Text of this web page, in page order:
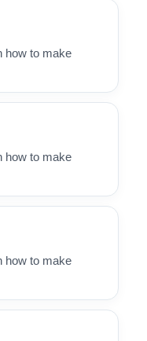
how to make
how to make
how to make